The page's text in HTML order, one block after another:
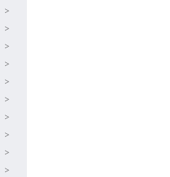
>
>
>
>
>
>
>
>
>
>